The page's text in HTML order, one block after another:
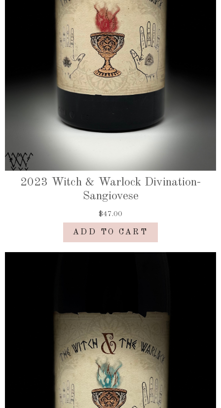
2023 Witch & Warlock Divination-
Sangiovese
$47.00
ADD TO CART